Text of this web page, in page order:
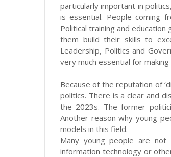
particularly important in
is essential. People coming
Political training and
them build their skills to
Leadership, Politics and
very much essential for
Because of the reputation of
politics. There is a clear and
the 2023s. The former
Another reason why young
models in this field.
Many young people are
information technology or